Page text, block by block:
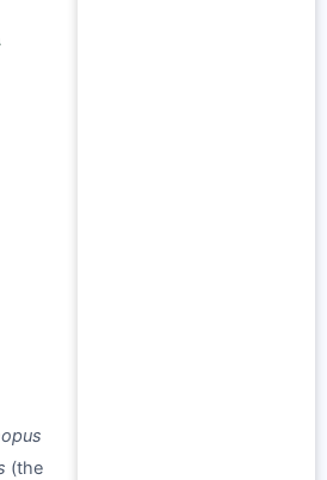
(the